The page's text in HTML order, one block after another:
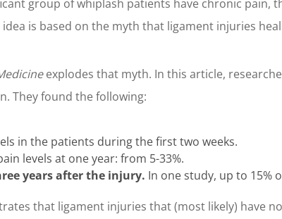
group of whiplash patients have chronic pain,
is based on the myth that ligament injuries
explodes that myth. In this article,
They found the following:
in the patients during the first two weeks.
levels at one year: from 5-33%.
years after the injury. In one study, up to 15%
that ligament injuries that (most likely) have